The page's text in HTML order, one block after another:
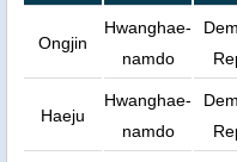
Ongjin
Hwanghae-
namdo
Haeju
Hwanghae-
namdo